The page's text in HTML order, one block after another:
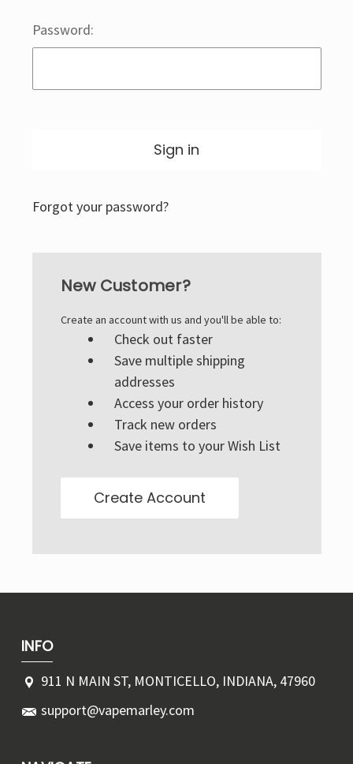
Password:
Forgot your password?
New Customer?
Create an account with us and you'll be able to:
Check out faster
Save multiple shipping
addresses
Access your order history
Track new orders
Save items to your Wish List
Create Account
INFO
911 N MAIN ST, MONTICELLO, INDIANA, 47960
support@vapemarley.com